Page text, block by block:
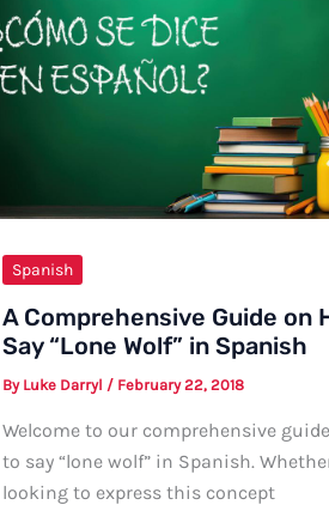
Spanish
A Comprehensive Guide on
Say “Lone Wolf” in Spanish
By Luke Darryl / February 22, 2018
Welcome to our comprehensive
to say “lone wolf” in Spanish.
looking to express this concept